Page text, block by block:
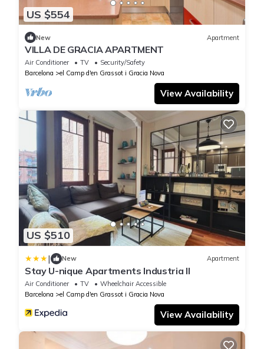
US $554
New Apartment
VILLA DE GRACIA APARTMENT
Air Conditioner TV
Security/Safety
Barcelona
el Camp d'en Grassot i Gracia Nova
View Availability
US $510
| New Apartment
Stay U-nique Apartments Industria II
Air Conditioner TV
Wheelchair Accessible
Barcelona
el Camp d'en Grassot i Gracia Nova
View Availability